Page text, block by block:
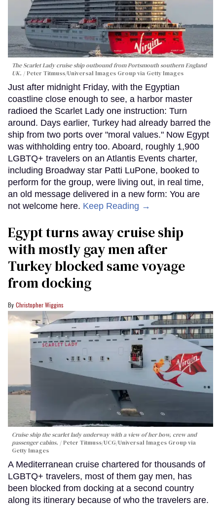
The Scarlet Lady cruise ship outbound from Portsmouth southern England
UK.
Peter Titmuss/Universal Images Group via Getty Images
Just after midnight Friday, with the Egyptian
coastline close enough to see, a harbor master
radioed the Scarlet Lady one instruction: Turn
around. Days earlier, Turkey had already barred the
ship from two ports over "moral values." Now Egypt
was withholding entry too. Aboard, roughly 1,900
LGBTQ+ travelers on an Atlantis Events charter,
including Broadway star Patti LuPone, booked to
perform for the group, were living out, in real time,
an old message delivered in a new form: You are
not welcome here. Keep Reading →
Egypt turns away cruise ship
with mostly gay men after
Turkey blocked same voyage
from docking
Christopher Wiggins
Cruise ship the scarlet lady underway with a view of her bow, crew and
passenger cabins.
Peter Titmuss/UCG/Universal Images Group via
Getty Images
A Mediterranean cruise chartered for thousands of
LGBTQ+ travelers, most of them gay men, has
been blocked from docking at a second country
along its itinerary because of who the travelers are.